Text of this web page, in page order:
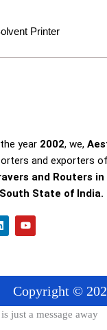
Printer
year 2002, we,
and exporters
and Routers
State of India.
Y
o
u
Copyright ©
just a message away